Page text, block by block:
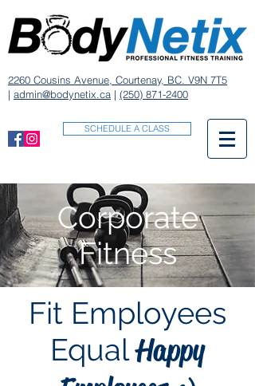
2260 Cousins Avenue, Courtenay, BC. V9N 7T5
| admin@bodynetix.ca | (250) 871-2400
SCHEDULE A CLASS
Corporate
Fitness
Fit Employees
EqualHappy